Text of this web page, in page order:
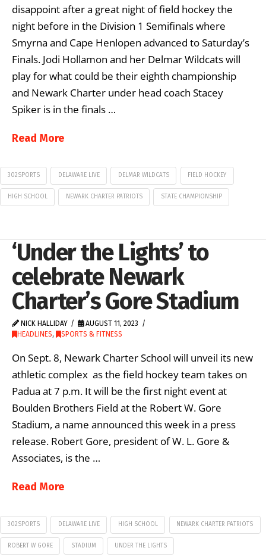
disappoint after a great night of field hockey the
night before in the Division 1 Semifinals where
Smyrna and Cape Henlopen advanced to Saturday’s
Finals. Jodi Hollamon and her Delmar Wildcats will
play for what could be their eighth championship
and Newark Charter under head coach Stacey
Spiker is in the finals …
Read More
302SPORTS DELAWARE LIVE DELMAR WILDCATS FIELD HOCKEY
HIGH SCHOOL NEWARK CHARTER PATRIOTS STATE CHAMPIONSHIP
‘Under the Lights’ to
celebrate Newark
Charter’s Gore Stadium
NICK HALLIDAY
AUGUST 11, 2023
HEADLINES, SPORTS & FITNESS
On Sept. 8, Newark Charter School will unveil its new
athletic complex as the field hockey team takes on
Padua at 7 p.m. It will be the first night event at
Boulden Brothers Field at the Robert W. Gore
Stadium, a name announced this week in a press
release. Robert Gore, president of W. L. Gore &
Associates, is the …
Read More
302SPORTS DELAWARE LIVE HIGH SCHOOL NEWARK CHARTER PATRIOTS
ROBERT W GORE STADIUM UNDER THE LIGHTS